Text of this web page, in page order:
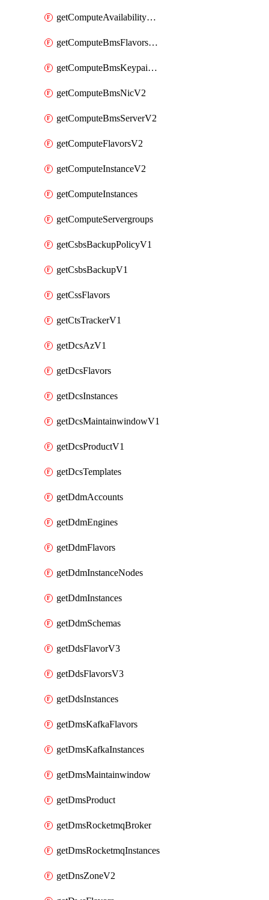
getComputeAvailabilityZonesV2
getComputeBmsFlavorsV2
getComputeBmsKeypairsV2
getComputeBmsNicV2
getComputeBmsServerV2
getComputeFlavorsV2
getComputeInstanceV2
getComputeInstances
getComputeServergroups
getCsbsBackupPolicyV1
getCsbsBackupV1
getCssFlavors
getCtsTrackerV1
getDcsAzV1
getDcsFlavors
getDcsInstances
getDcsMaintainwindowV1
getDcsProductV1
getDcsTemplates
getDdmAccounts
getDdmEngines
getDdmFlavors
getDdmInstanceNodes
getDdmInstances
getDdmSchemas
getDdsFlavorV3
getDdsFlavorsV3
getDdsInstances
getDmsKafkaFlavors
getDmsKafkaInstances
getDmsMaintainwindow
getDmsProduct
getDmsRocketmqBroker
getDmsRocketmqInstances
getDnsZoneV2